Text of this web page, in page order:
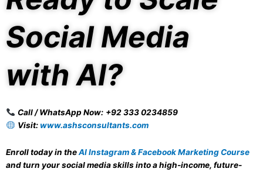
Social Media
with AI?
Call / WhatsApp Now: +92 333 0234859
Visit:www.ashsconsultants.com
Enroll today in theAI Instagram & Facebook Marketing Course
and turn your social media skills into a high-income, future-